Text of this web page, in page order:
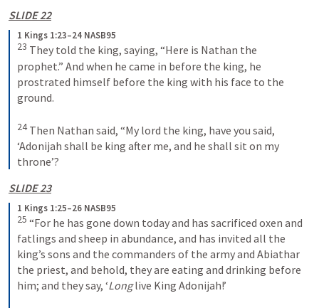
SLIDE 22
1 Kings 1:23–24 NASB95
23 They told the king, saying, “Here is Nathan the
prophet.” And when he came in before the king, he
prostrated himself before the king with his face to the
ground.
24 Then Nathan said, “My lord the king, have you said,
‘Adonijah shall be king after me, and he shall sit on my
throne’?
SLIDE 23
1 Kings 1:25–26 NASB95
25 “For he has gone down today and has sacrificed oxen and
fatlings and sheep in abundance, and has invited all the
king’s sons and the commanders of the army and Abiathar
the priest, and behold, they are eating and drinking before
him; and they say, ‘Long live King Adonijah!’